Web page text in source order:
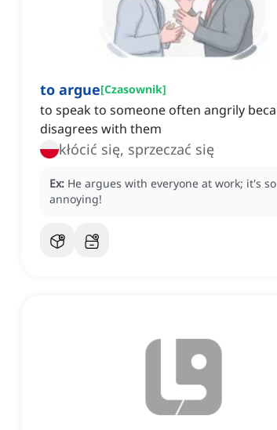
to argue[Czasownik]
to speak to someone often angrily
disagrees with them
kłócić się, sprzeczać się
Ex: He argues with everyone at work; it's so
annoying!